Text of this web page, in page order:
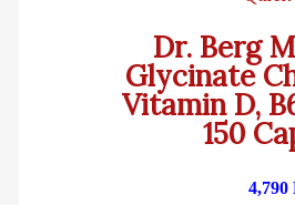
Dr. Berg
Glycinate
Vitamin D,
150
4,790